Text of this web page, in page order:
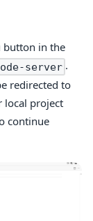
button in the
server .
redirected to
local project
continue